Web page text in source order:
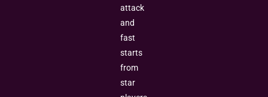
attack
and
fast
starts
from
star